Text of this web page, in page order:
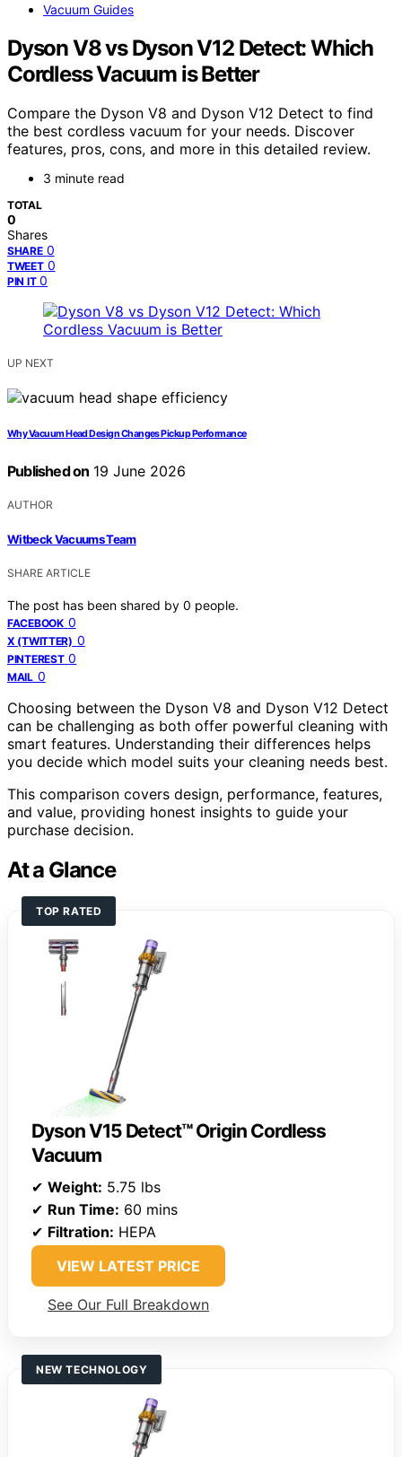
Vacuum Guides
Dyson V8 vs Dyson V12 Detect: Which
Cordless Vacuum is Better
Compare the Dyson V8 and Dyson V12 Detect to find
the best cordless vacuum for your needs. Discover
features, pros, cons, and more in this detailed review.
3 minute read
TOTAL
0
Shares
SHARE 0
TWEET 0
PIN IT 0
UP NEXT
Why Vacuum Head Design Changes Pickup Performance
Published on 19 June 2026
AUTHOR
Witbeck Vacuums Team
SHARE ARTICLE
The post has been shared by 0 people.
FACEBOOK 0
X (TWITTER) 0
PINTEREST 0
MAIL 0
Choosing between the Dyson V8 and Dyson V12 Detect
can be challenging as both offer powerful cleaning with
smart features. Understanding their differences helps
you decide which model suits your cleaning needs best.
This comparison covers design, performance, features,
and value, providing honest insights to guide your
purchase decision.
At a Glance
TOP RATED
Dyson V15 Detect™ Origin Cordless
Vacuum
✔ Weight: 5.75 lbs
✔ Run Time: 60 mins
✔ Filtration: HEPA
VIEW LATEST PRICE
See Our Full Breakdown
NEW TECHNOLOGY